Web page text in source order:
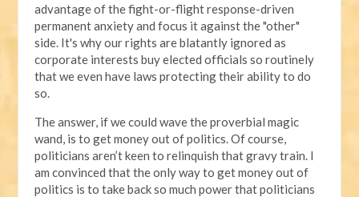
advantage of the fight-or-flight response-driven
permanent anxiety and focus it against the "other"
side. It's why our rights are blatantly ignored as
corporate interests buy elected officials so routinely
that we even have laws protecting their ability to do
so.
The answer, if we could wave the proverbial magic
wand, is to get money out of politics. Of course,
politicians aren’t keen to relinquish that gravy train. I
am convinced that the only way to get money out of
politics is to take back so much power that politicians